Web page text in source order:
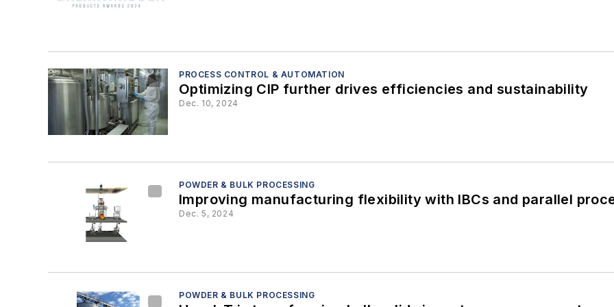
PROCESS CONTROL & AUTOMATION
Optimizing CIP further drives efficiencies and sustainability
Dec. 10, 2024
POWDER & BULK PROCESSING
Improving manufacturing flexibility with IBCs and parallel
Dec. 5, 2024
POWDER & BULK PROCESSING